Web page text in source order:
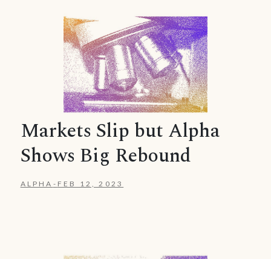
Markets Slip but Alpha
Shows Big Rebound
ALPHA - FEB 12, 2023